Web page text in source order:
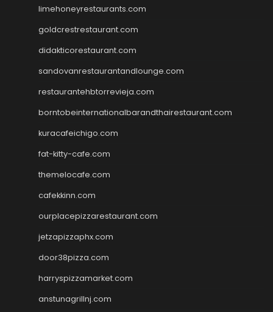
limehoneyrestaurants.com
goldcrestrestaurant.com
didakticorestaurant.com
sandovanrestaurantandlounge.com
restaurantehbtorrevieja.com
borntobeinternationalbarandthairestaurant.com
kuracafeichigo.com
fat-kitty-cafe.com
themelocafe.com
cafekkinn.com
ourplacepizzarestaurant.com
jetzapizzaphx.com
door38pizza.com
harryspizzamarket.com
anstunagrillnj.com